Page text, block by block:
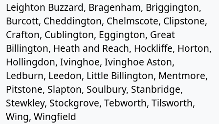
Leighton Buzzard, Bragenham, Briggington,
Burcott, Cheddington, Chelmscote, Clipstone,
Crafton, Cublington, Eggington, Great
Billington, Heath and Reach, Hockliffe, Horton,
Hollingdon, Ivinghoe, Ivinghoe Aston,
Ledburn, Leedon, Little Billington, Mentmore,
Pitstone, Slapton, Soulbury, Stanbridge,
Stewkley, Stockgrove, Tebworth, Tilsworth,
Wing, Wingfield